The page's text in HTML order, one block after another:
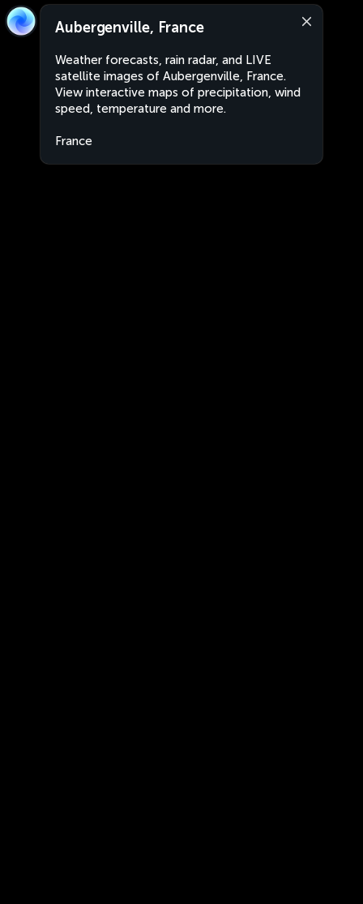
Aubergenville, France
Weather forecasts, rain radar, and LIVE
satellite images of Aubergenville, France.
View interactive maps of precipitation, wind
speed, temperature and more.
France